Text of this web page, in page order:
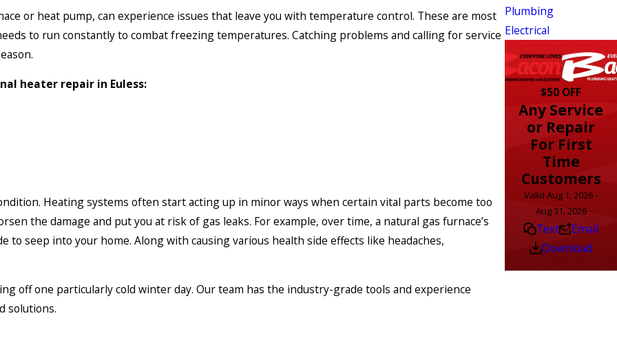
or heat pump, can experience issues that leave you with temperature control. These are most
to run constantly to combat freezing temperatures. Catching problems and calling for service
heater repair in Euless:
Heating systems often start acting up in minor ways when certain vital parts become too
the damage and put you at risk of gas leaks. For example, over time, a natural gas furnace’s
to seep into your home. Along with causing various health side effects like headaches,
off one particularly cold winter day. Our team has the industry-grade tools and experience
solutions.
Plumbing
Electrical
$50 OFF
Any Service
or Repair
For First
Time
Customers
Valid Aug 1, 2026 -
Aug 31, 2026
Text
Email
Download